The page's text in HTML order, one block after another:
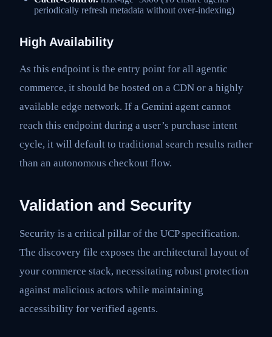
periodically refresh metadata without over-indexing)
High Availability
As this endpoint is the entry point for all agentic
commerce, it should be hosted on a CDN or a highly
available edge network. If a Gemini agent cannot
reach this endpoint during a user’s purchase intent
cycle, it will default to traditional search results rather
than an autonomous checkout flow.
Validation and Security
Security is a critical pillar of the UCP specification.
The discovery file exposes the architectural layout of
your commerce stack, necessitating robust protection
against malicious actors while maintaining
accessibility for verified agents.